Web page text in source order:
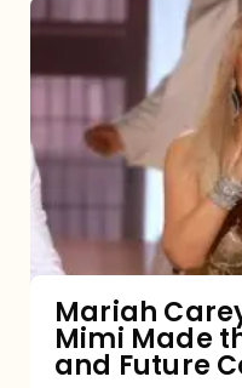
Mariah
The
Made
Past,
Present,
Mariah
Mimi Made
and Future